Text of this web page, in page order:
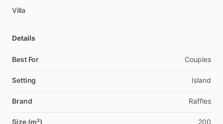
Villa
Details
Best For Couples
Setting Island
Brand Raffles
Size (m²) 200